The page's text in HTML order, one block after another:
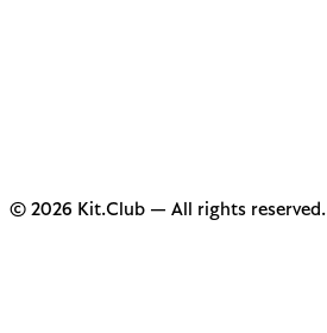
© 2026 Kit.Club — All rights reserved.